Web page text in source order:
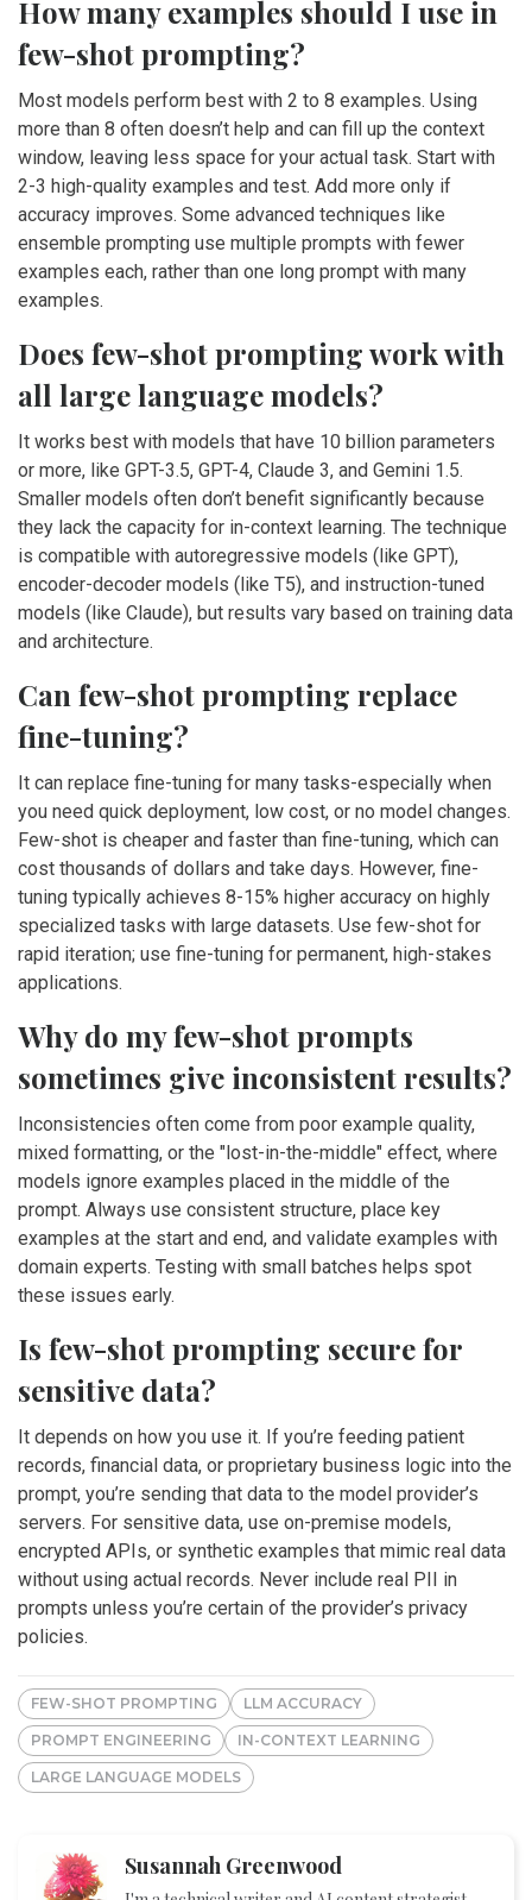
How many examples should I use in
few-shot prompting?
Most models perform best with 2 to 8 examples. Using
more than 8 often doesn’t help and can fill up the context
window, leaving less space for your actual task. Start with
2-3 high-quality examples and test. Add more only if
accuracy improves. Some advanced techniques like
ensemble prompting use multiple prompts with fewer
examples each, rather than one long prompt with many
examples.
Does few-shot prompting work with
all large language models?
It works best with models that have 10 billion parameters
or more, like GPT-3.5, GPT-4, Claude 3, and Gemini 1.5.
Smaller models often don’t benefit significantly because
they lack the capacity for in-context learning. The technique
is compatible with autoregressive models (like GPT),
encoder-decoder models (like T5), and instruction-tuned
models (like Claude), but results vary based on training data
and architecture.
Can few-shot prompting replace
fine-tuning?
It can replace fine-tuning for many tasks-especially when
you need quick deployment, low cost, or no model changes.
Few-shot is cheaper and faster than fine-tuning, which can
cost thousands of dollars and take days. However, fine-
tuning typically achieves 8-15% higher accuracy on highly
specialized tasks with large datasets. Use few-shot for
rapid iteration; use fine-tuning for permanent, high-stakes
applications.
Why do my few-shot prompts
sometimes give inconsistent results?
Inconsistencies often come from poor example quality,
mixed formatting, or the "lost-in-the-middle" effect, where
models ignore examples placed in the middle of the
prompt. Always use consistent structure, place key
examples at the start and end, and validate examples with
domain experts. Testing with small batches helps spot
these issues early.
Is few-shot prompting secure for
sensitive data?
It depends on how you use it. If you’re feeding patient
records, financial data, or proprietary business logic into the
prompt, you’re sending that data to the model provider’s
servers. For sensitive data, use on-premise models,
encrypted APIs, or synthetic examples that mimic real data
without using actual records. Never include real PII in
prompts unless you’re certain of the provider’s privacy
policies.
FEW-SHOT PROMPTING LLM ACCURACY
PROMPT ENGINEERING IN-CONTEXT LEARNING
LARGE LANGUAGE MODELS
Susannah Greenwood